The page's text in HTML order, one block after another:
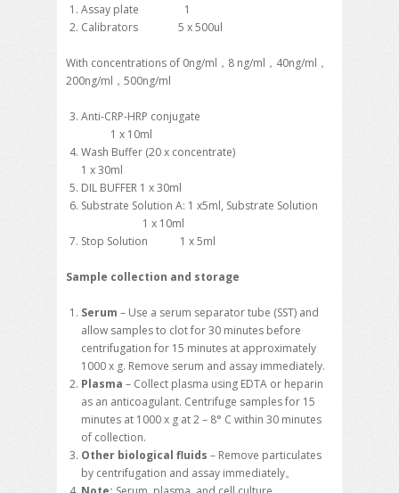
Assay plate 1
Calibrators 5 x 500ul
With concentrations of 0ng/ml，8 ng/ml，40ng/ml，
200ng/ml，500ng/ml
Anti-CRP-HRP conjugate
1 x 10ml
Wash Buffer (20 x concentrate)
1 x 30ml
DIL BUFFER 1 x 30ml
Substrate Solution A: 1 x5ml, Substrate Solution
1 x 10ml
Stop Solution 1 x 5ml
Sample collection and storage
Serum – Use a serum separator tube (SST) and
allow samples to clot for 30 minutes before
centrifugation for 15 minutes at approximately
1000 x g. Remove serum and assay immediately.
Plasma – Collect plasma using EDTA or heparin
as an anticoagulant. Centrifuge samples for 15
minutes at 1000 x g at 2 – 8° C within 30 minutes
of collection.
Other biological fluids – Remove particulates
by centrifugation and assay immediately。